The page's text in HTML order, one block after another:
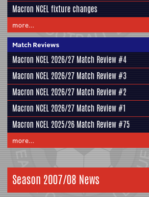
Macron NCEL fixture changes
more...
Match Reviews
Macron NCEL 2026/27 Match Review #4
Macron NCEL 2026/27 Match Review #3
Macron NCEL 2026/27 Match Review #2
Macron NCEL 2026/27 Match Review #1
Macron NCEL 2025/26 Match Review #75
more...
Season 2007/08 News